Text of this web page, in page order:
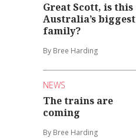
Great Scott, is this
Australia’s biggest
family?
By Bree Harding
NEWS
The trains are
coming
By Bree Harding